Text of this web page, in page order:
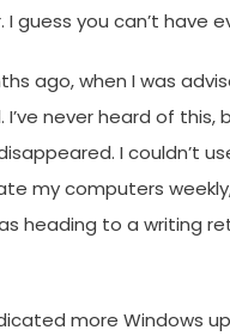
you can’t have
ago, when I was
never heard of
I couldn’t
my computers
heading to a writing
more Windows